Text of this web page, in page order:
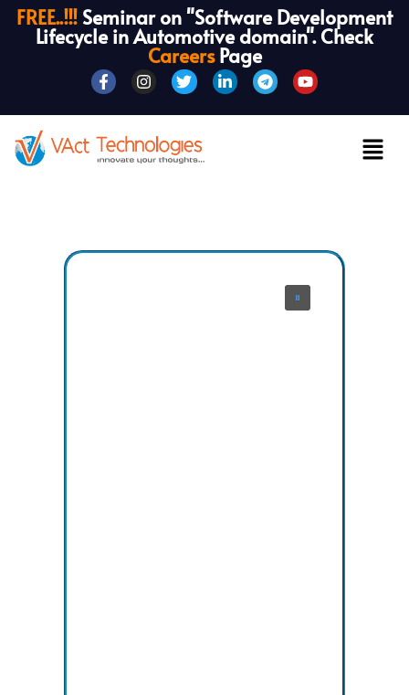
FREE..!!! Seminar on "Software Development
Lifecycle in Automotive domain". Check
CareersPage